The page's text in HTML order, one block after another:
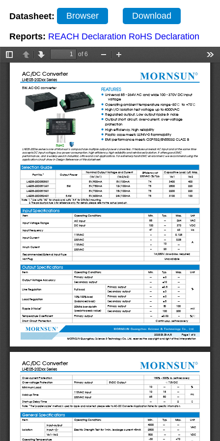
Datasheet: Browser Download
Reports: REACH Declaration RoHS Declaration